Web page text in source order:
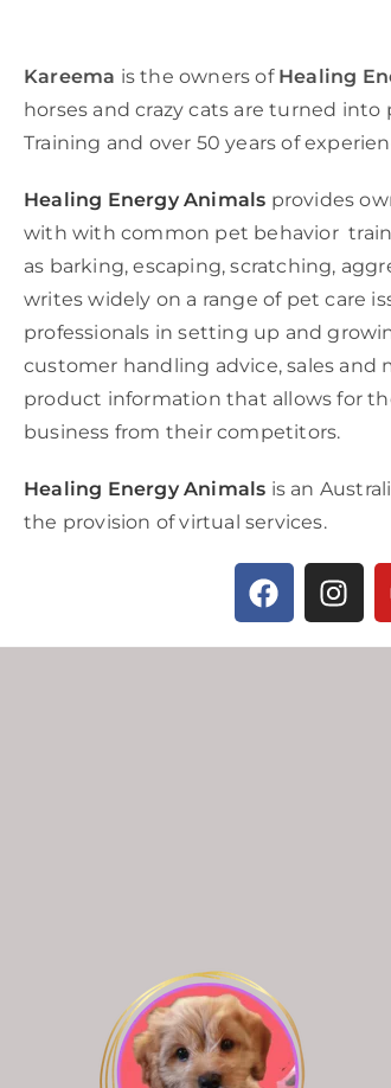
Kareema is the owners of Healing
horses and crazy cats are turned
Training and over 50 years of
Healing Energy Animals provides
with with common pet behavior
as barking, escaping, scratching,
writes widely on a range of pet care
professionals in setting up and
customer handling advice, sales
product information that allows for
business from their competitors.
Healing Energy Animals is an
the provision of virtual services.